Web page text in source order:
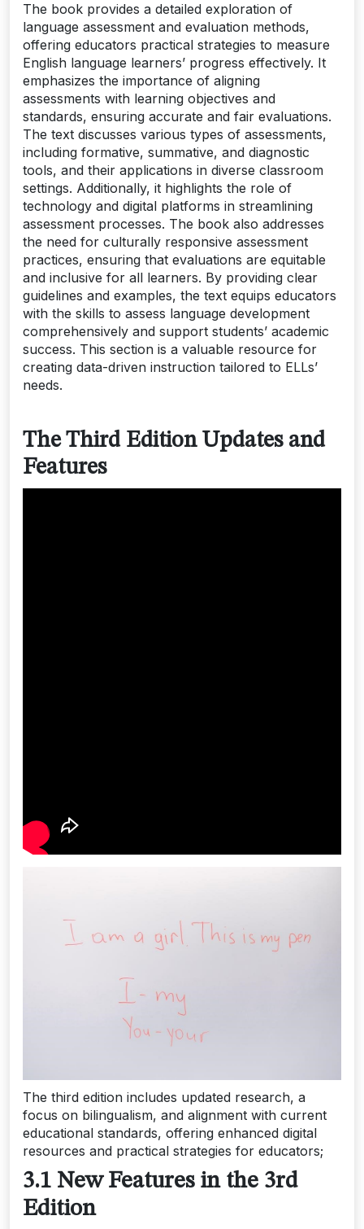
The book provides a detailed exploration of
language assessment and evaluation methods,
offering educators practical strategies to measure
English language learners’ progress effectively. It
emphasizes the importance of aligning
assessments with learning objectives and
standards, ensuring accurate and fair evaluations.
The text discusses various types of assessments,
including formative, summative, and diagnostic
tools, and their applications in diverse classroom
settings. Additionally, it highlights the role of
technology and digital platforms in streamlining
assessment processes. The book also addresses
the need for culturally responsive assessment
practices, ensuring that evaluations are equitable
and inclusive for all learners. By providing clear
guidelines and examples, the text equips educators
with the skills to assess language development
comprehensively and support students’ academic
success. This section is a valuable resource for
creating data-driven instruction tailored to ELLs’
needs.
The Third Edition Updates and
Features
The third edition includes updated research, a
focus on bilingualism, and alignment with current
educational standards, offering enhanced digital
resources and practical strategies for educators;
3.1 New Features in the 3rd
Edition